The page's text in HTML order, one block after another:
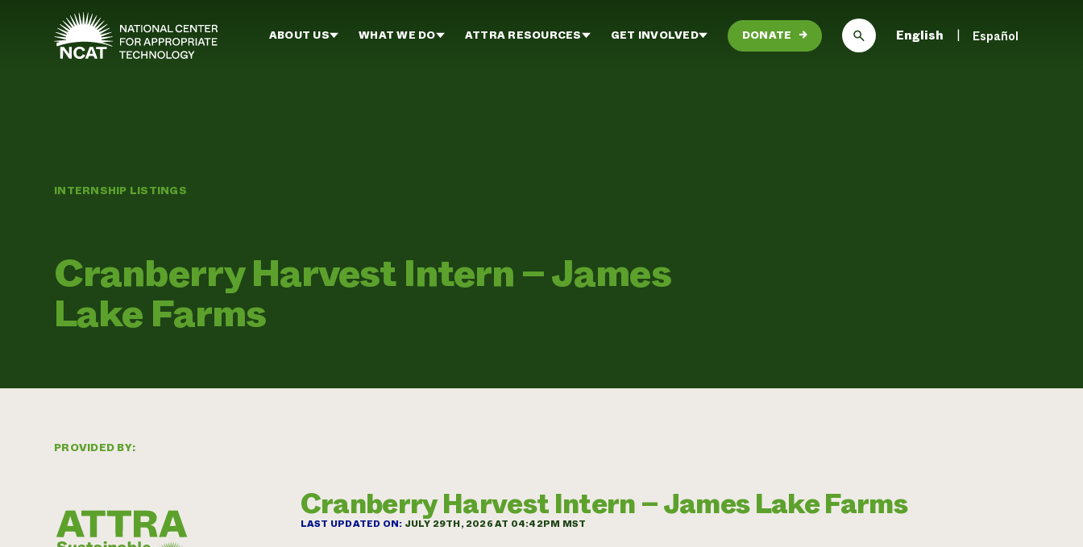
Skip to main content
ABOUT US WHAT WE DO ATTRA RESOURCES GET INVOLVED DONATE → English Español
INTERNSHIP LISTINGS
Cranberry Harvest Intern – James
Lake Farms
PROVIDED BY:
Cranberry Harvest Intern – James Lake Farms
LAST UPDATED ON: JULY 29TH, 2026 AT 04:42PM MST